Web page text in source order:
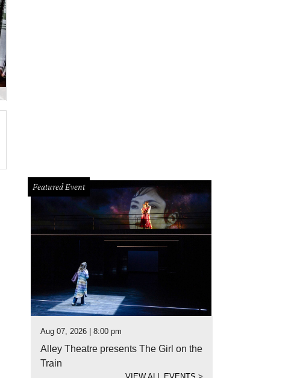
Featured Event
Aug 07, 2026 | 8:00 pm
Alley Theatre presents The Girl on the
Train